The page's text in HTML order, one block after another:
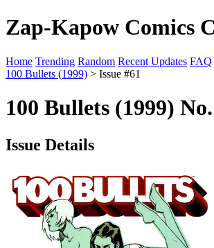
Zap-Kapow Comics
Home Trending Random Recent Updates FAQ
100 Bullets (1999) > Issue #61
100 Bullets (1999)
Issue Details